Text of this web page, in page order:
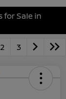
for Sale in
2 3